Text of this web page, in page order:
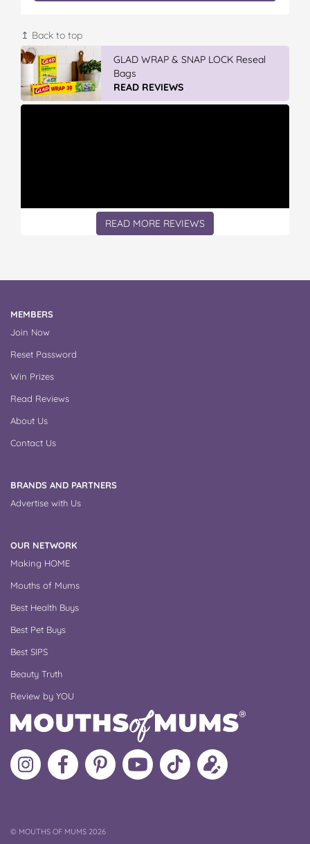
↥ Back to top
GLAD WRAP & SNAP LOCK Reseal
Bags
READ REVIEWS
READ MORE REVIEWS
MEMBERS
Join Now
Reset Password
Win Prizes
Read Reviews
About Us
Contact Us
BRANDS AND PARTNERS
Advertise with Us
OUR NETWORK
Making HOME
Mouths of Mums
Best Health Buys
Best Pet Buys
Best SIPS
Beauty Truth
Review by YOU
Follow
MoMs
Like
MoMs
MoMs
on
Pinterest
MoMs
YouTube
Channel
Follow
MoMs
Update
your
©COPYRIGHT
MOUTHS OF MUMS 2026